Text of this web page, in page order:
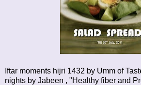
Iftar moments hijri 1432 by Umm of
nights by Jabeen , "Healthy fiber and